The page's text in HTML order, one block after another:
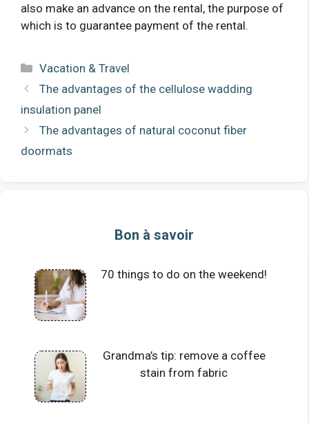
also make an advance on the rental, the purpose of
which is to guarantee payment of the rental.
Categories
Vacation & Travel
The advantages of the cellulose wadding
insulation panel
The advantages of natural coconut fiber
doormats
Bon à savoir
70 things to do on the weekend!
Grandma’s tip: remove a coffee
stain from fabric